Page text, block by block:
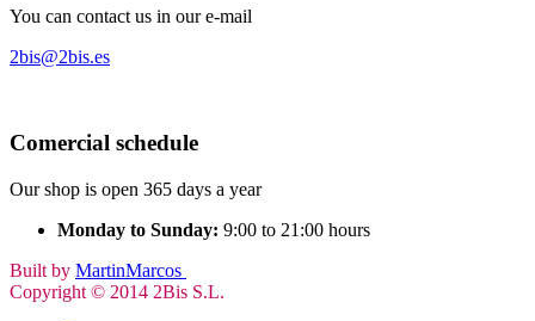
You can contact us in our e-mail
2bis@2bis.es
Comercial schedule
Our shop is open 365 days a year
Monday to Sunday: 9:00 to 21:00 hours
Built by MartinMarcos
Copyright © 2014 2Bis S.L.